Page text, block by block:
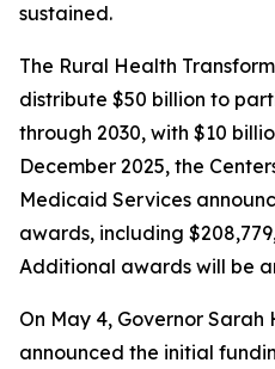
sustained.
The Rural Health
distribute $50 billion to
through 2030, with $10
December 2025, the
Medicaid Services
awards, including
Additional awards will be
On May 4, Governor
announced the initial